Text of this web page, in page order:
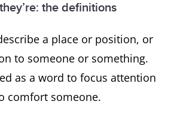
the definitions
a place or position, or
to someone or something.
as a word to focus attention
comfort someone.